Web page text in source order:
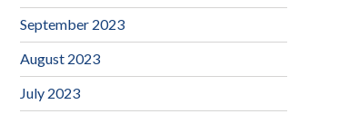
September 2023
August 2023
July 2023